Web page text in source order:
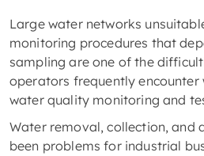
Large water networks
monitoring procedures that
sampling are one of the
operators frequently encounter
water quality monitoring and
Water removal, collection, and
been problems for industrial